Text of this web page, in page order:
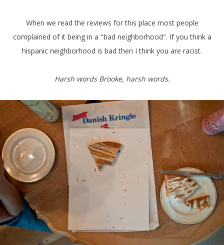
When we read the reviews for this place most people
complained of it being in a "bad neighborhood". If you think a
hispanic neighborhood is bad then I think you are racist.
Harsh words Brooke, harsh words.